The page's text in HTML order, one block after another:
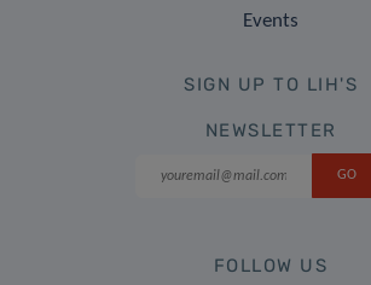
Events
SIGN UP TO LIH'S
NEWSLETTER
FOLLOW US